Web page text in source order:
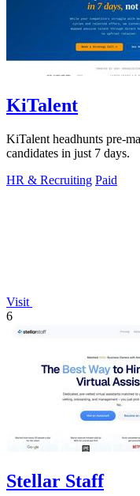
KiTalent
KiTalent headhunts pre-
candidates in just 7 days.
HR & Recruiting Paid
Visit
6
Stellar Staff